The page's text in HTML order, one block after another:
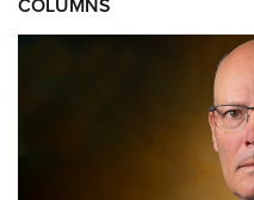
COLUMNS